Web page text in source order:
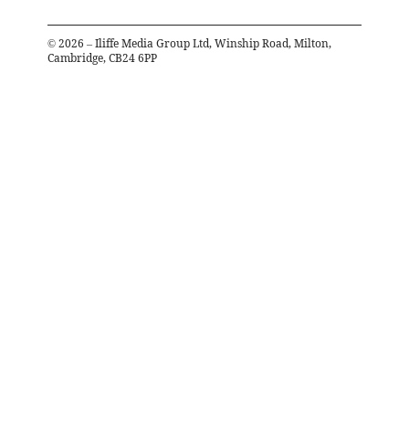
© 2026 – Iliffe Media Group Ltd, Winship Road, Milton,
Cambridge, CB24 6PP